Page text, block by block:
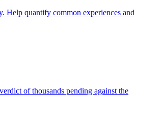
Help quantify common experiences and
of thousands pending against the